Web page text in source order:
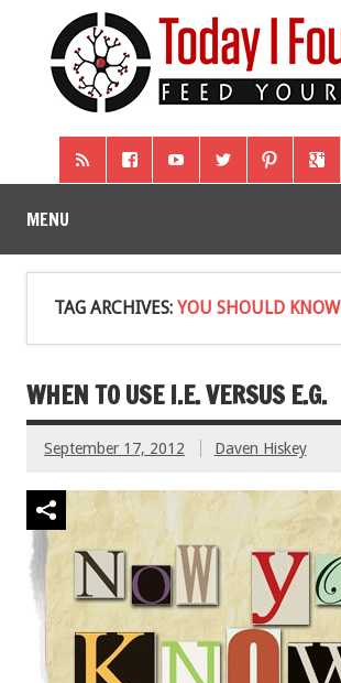
MENU
TAG ARCHIVES: YOU SHOULD KNOW
WHEN TO USE I.E. VERSUS E.G.
September 17, 2012 Daven Hiskey